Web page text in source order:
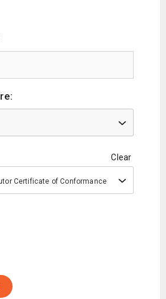
Clear
Certificate of Conformance